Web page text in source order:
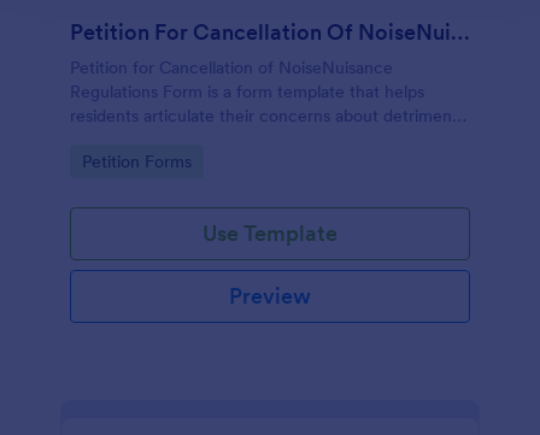
Petition For Cancellation Of NoiseNuisance Regulations Form
Petition for Cancellation of NoiseNuisance
Regulations Form is a form template that helps
residents articulate their concerns about detrimental
local authorities, thanks to Jotform's user-friendly
Go to Category:
Petition Forms
Use Template
Preview